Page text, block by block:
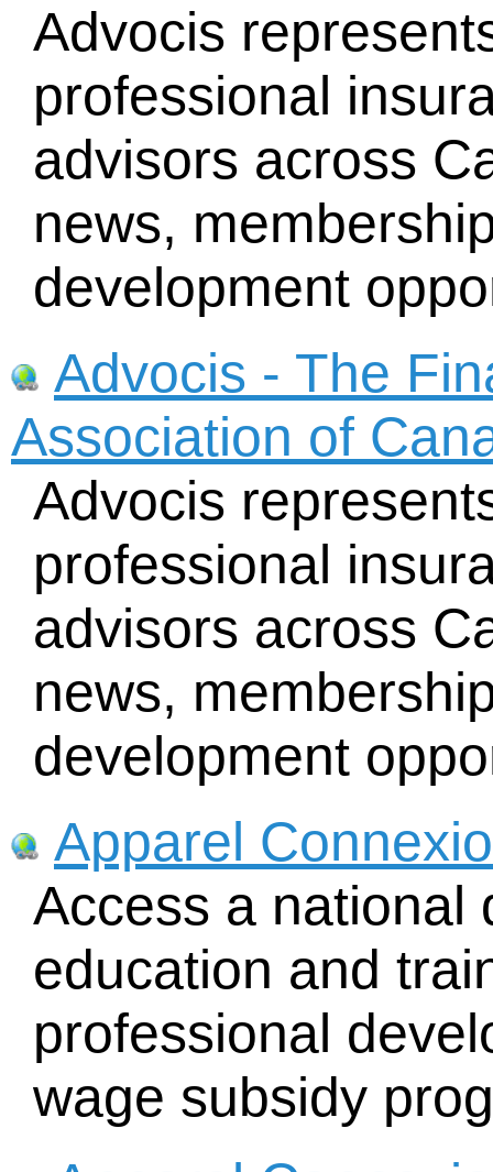
Advocis
professional
advisors across
news,
development
Advocis - The
Association of
Advocis
professional
advisors across
news,
development
Apparel
Access a national
education and
professional
wage subsidy